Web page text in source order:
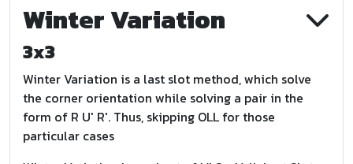
Winter Variation
3x3
Winter Variation is a last slot method, which solve
the corner orientation while solving a pair in the
form of R U' R'. Thus, skipping OLL for those
particular cases